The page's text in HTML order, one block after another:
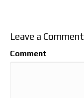
Leave a Comment
Comment